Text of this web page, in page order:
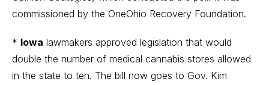
commissioned by the OneOhio Recovery Foundation.
* Iowa lawmakers approved legislation that would
double the number of medical cannabis stores allowed
in the state to ten. The bill now goes to Gov. Kim